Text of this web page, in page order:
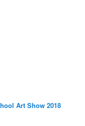
Art Show 2018